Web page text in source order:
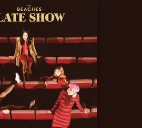
Install Apple Music